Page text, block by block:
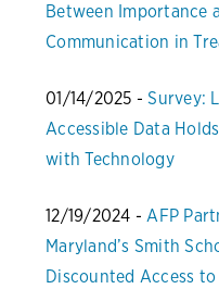
Between Importance
Communication in
01/14/2025 -Survey:
Accessible Data
with Technology
12/19/2024 -AFP
Maryland’s Smith
Discounted Access